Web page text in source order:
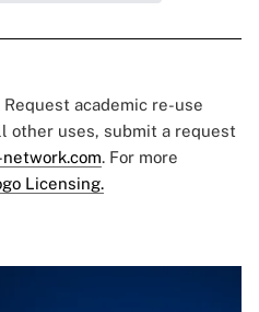
academic re-use
other uses, submit a request
. For more
Licensing.